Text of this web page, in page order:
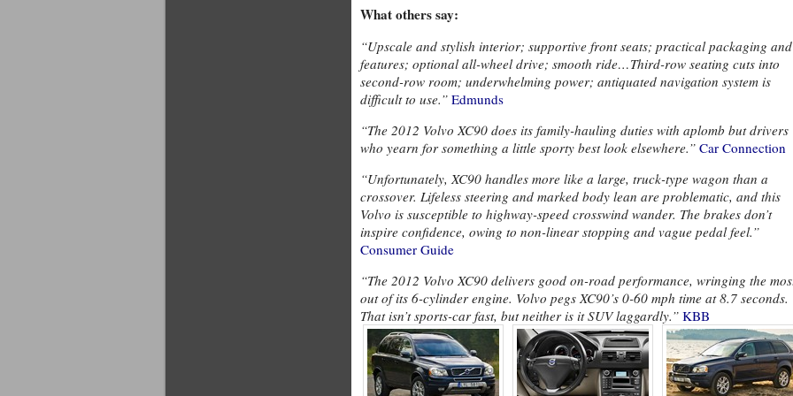
What others say:
“Upscale and stylish interior; supportive front seats; practical packaging and
features; optional all-wheel drive; smooth ride…Third-row seating cuts into
second-row room; underwhelming power; antiquated navigation system is
difficult to use.” Edmunds
“The 2012 Volvo XC90 does its family-hauling duties with aplomb but drivers
who yearn for something a little sporty best look elsewhere.” Car Connection
“Unfortunately, XC90 handles more like a large, truck-type wagon than a
crossover. Lifeless steering and marked body lean are problematic, and this
Volvo is susceptible to highway-speed crosswind wander. The brakes don’t
inspire confidence, owing to non-linear stopping and vague pedal feel.”
Consumer Guide
“The 2012 Volvo XC90 delivers good on-road performance, wringing the
out of its 6-cylinder engine. Volvo pegs XC90’s 0-60 mph time at 8.7 seconds.
That isn’t sports-car fast, but neither is it SUV laggardly.” KBB